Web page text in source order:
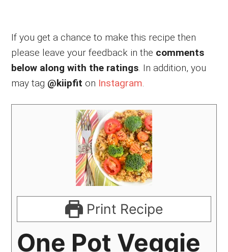
If you get a chance to make this recipe then
please leave your feedback in the comments
below along with the ratings. In addition, you
may tag @kiipfit on Instagram.
Print Recipe
One Pot Veggie